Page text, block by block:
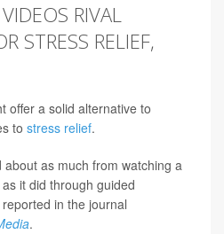
RIVAL
STRESS RELIEF,
offer a solid alternative to
to stress relief.
about as much from watching a
it did through guided
in the journal
.